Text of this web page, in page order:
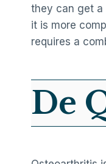
they can get a
it is more
requires a
De